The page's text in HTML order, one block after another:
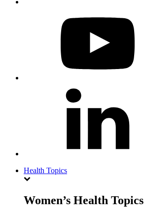
Health Topics
Women’s Health Topics